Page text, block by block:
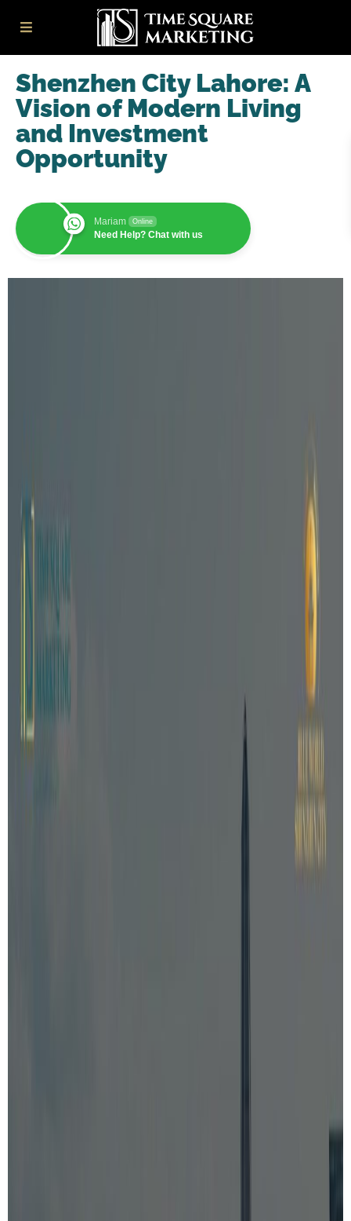
Shenzhen City Lahore: A
Vision of Modern Living
and Investment
Opportunity
Mariam Online
Need Help? Chat with us